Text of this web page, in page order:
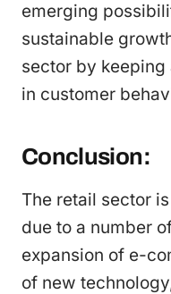
emerging
sustainable
sector by
in customer
Conclusion:
The retail sector
due to a number
expansion of e-
of new